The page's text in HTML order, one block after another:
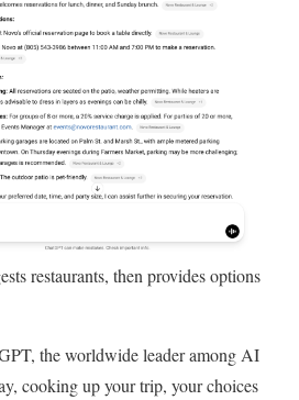
restaurants, then provides options
the worldwide leader among AI
cooking up your trip, your choices